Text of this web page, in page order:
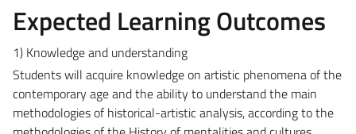
Expected Learning Outcomes
1) Knowledge and understanding
Students will acquire knowledge on artistic phenomena of the
contemporary age and the ability to understand the main
methodologies of historical-artistic analysis, according to the